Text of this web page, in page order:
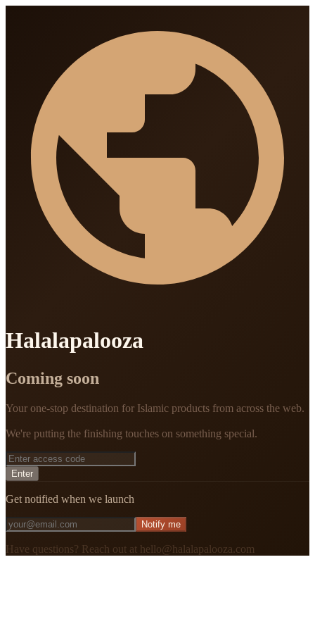
Halalapalooza
Coming soon
Your one-stop destination for Islamic products from across the web.
We're putting the finishing touches on something special.
Enter
Get notified when we launch
Notify me
Have questions? Reach out at hello@halalapalooza.com